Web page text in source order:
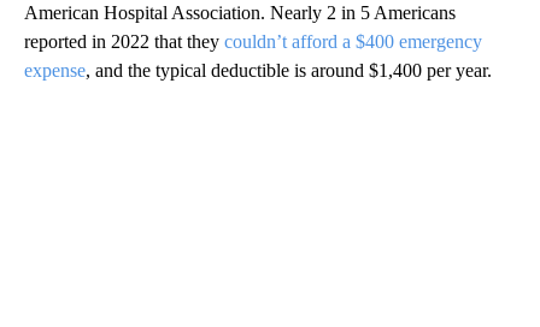
American Hospital Association. Nearly 2 in 5 Americans
reported in 2022 that they couldn’t afford a $400 emergency
expense, and the typical deductible is around $1,400 per year.